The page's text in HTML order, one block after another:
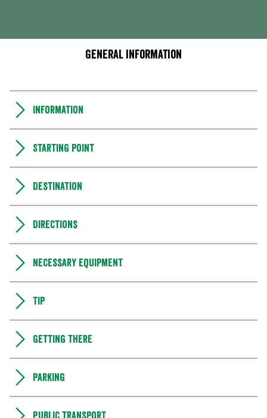
General information
Information
Starting point
Destination
Directions
Necessary equipment
Tip
Getting there
Parking
Public transport